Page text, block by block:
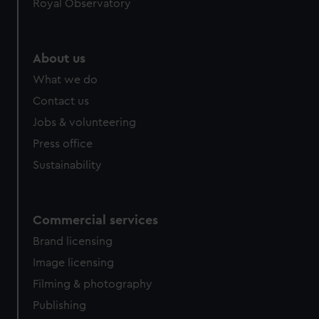
help us improve it. We may also use cookies to tailor our
cookies, change your preferences or opt-out at any time.
Royal Observatory
About us
What we do
Contact us
Jobs & volunteering
Press office
Sustainability
Commercial services
Brand licensing
Image licensing
Filming & photography
Publishing